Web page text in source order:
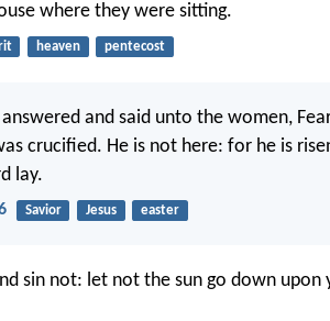
where they were sitting.
heaven pentecost
and said unto the women,
crucified. He is not here: for he is
lay.
Savior Jesus easter
sin not: let not the sun go down